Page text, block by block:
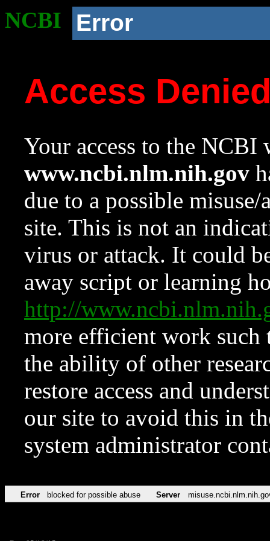
NCBI Error
Access
Your access to the NCBI
www.ncbi.nlm.nih.gov
due to a possible
site. This is not an
virus or attack. It could
away script or learning
http://
more efficient work such
the ability of other
restore access and
our site to avoid this in
system administrator
Error blocked for possible abuse Server